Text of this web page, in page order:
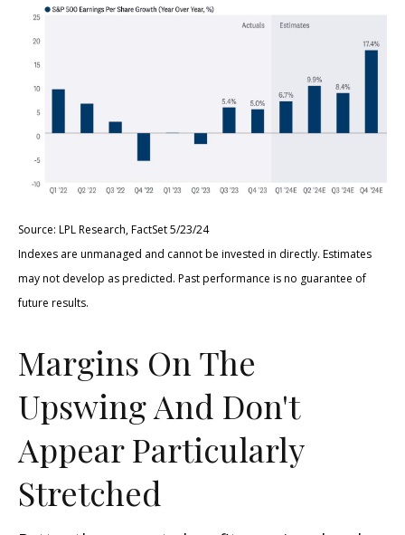
Source: LPL Research, FactSet 5/23/24
Indexes are unmanaged and cannot be invested in directly. Estimates
may not develop as predicted. Past performance is no guarantee of
future results.
Margins On The
Upswing And Don't
Appear Particularly
Stretched